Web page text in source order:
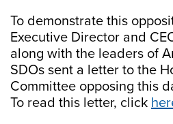
To demonstrate this
Executive Director and
along with the leaders of
SDOs sent a letter to the
Committee opposing this
To read this letter, click